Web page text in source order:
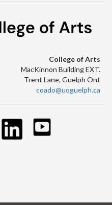
College of Arts
MacKinnon Building EXT.
Trent Lane, Guelph Ont
coado@uoguelph.ca